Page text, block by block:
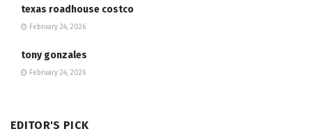
texas roadhouse costco
February 24, 2026
tony gonzales
February 24, 2026
EDITOR'S PICK